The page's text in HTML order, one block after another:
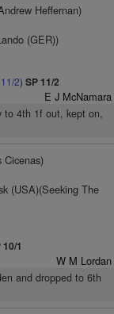
Heffernan)
(GER))
11/2) SP 11/2
E J McNamara
to 4th 1f out, kept on,
(USA)(Seeking The
10/1
W M Lordan
and dropped to 6th